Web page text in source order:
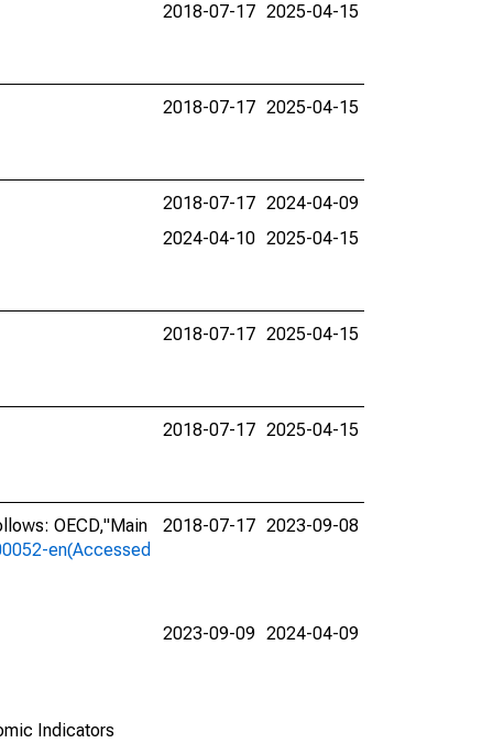
2018-07-17 2025-04-15
2018-07-17 2025-04-15
2018-07-17 2024-04-09
2024-04-10 2025-04-15
2018-07-17 2025-04-15
2018-07-17 2025-04-15
OECD,"Main
en(Accessed
2018-07-17 2023-09-08
Indicators
2023-09-09 2024-04-09